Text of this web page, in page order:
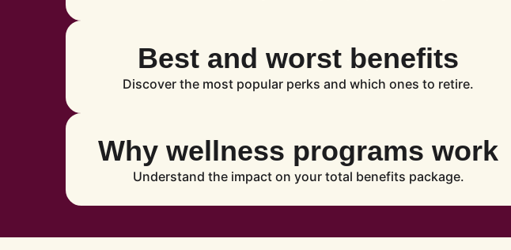
Best and worst benefits
Discover the most popular perks and which ones to retire.
Why wellness programs work
Understand the impact on your total benefits package.